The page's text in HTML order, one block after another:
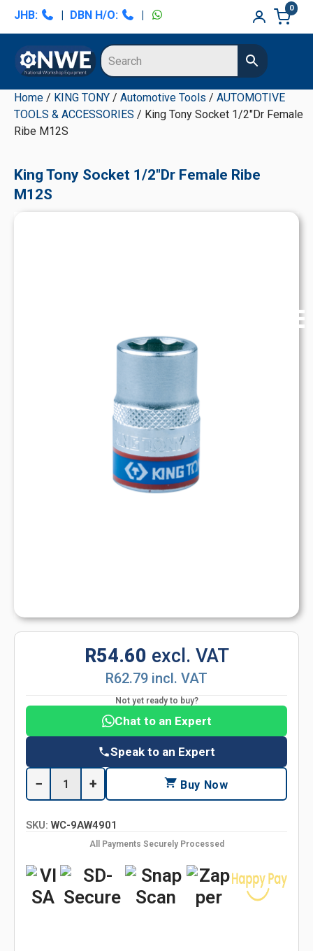
Skip
navigation
Skip
content
Skip
sidebar
Skip
sidebar
JHB: | DBN H/O: |
0
Home / KING TONY / Automotive Tools / AUTOMOTIVE
TOOLS & ACCESSORIES / King Tony Socket 1/2"Dr Female
Ribe M12S
King Tony Socket 1/2"Dr Female Ribe
M12S
R54.60 excl. VAT
R62.79 incl. VAT
Not yet ready to buy?
Chat to an Expert
Speak to an Expert
− + Buy Now
SKU: WC-9AW4901
All Payments Securely Processed